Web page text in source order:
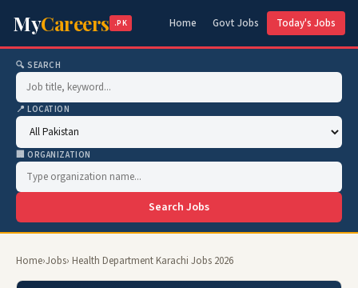
MyCareers .PK Home Govt Jobs Today's Jobs
🔍 SEARCH
📍 LOCATION
🏢 ORGANIZATION
Search Jobs
Home›Jobs› Health Department Karachi Jobs 2026